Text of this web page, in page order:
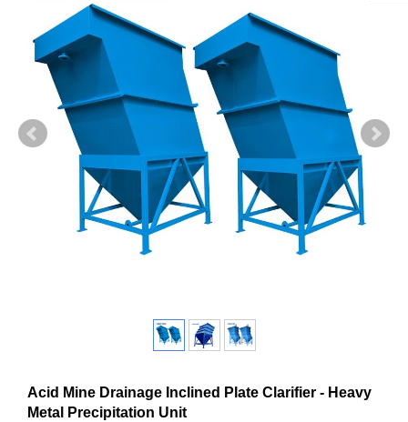
Acid Mine Drainage Inclined Plate Clarifier - Heavy
Metal Precipitation Unit